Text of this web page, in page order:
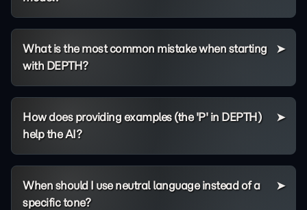
What is the most common mistake when starting
with DEPTH?
How does providing examples (the 'P' in DEPTH)
help the AI?
When should I use neutral language instead of a
specific tone?